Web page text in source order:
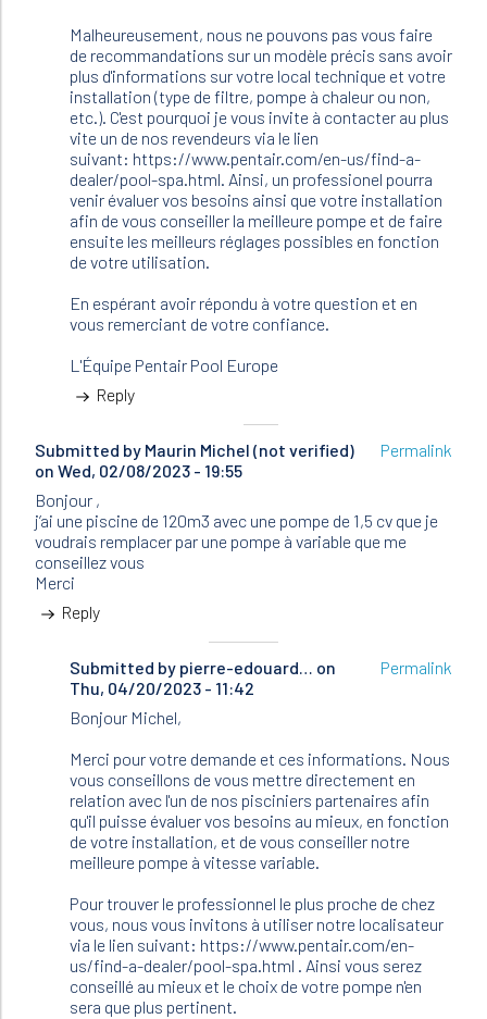
Malheureusement, nous ne pouvons pas vous faire
de recommandations sur un modèle précis sans avoir
plus d'informations sur votre local technique et votre
installation (type de filtre, pompe à chaleur ou non,
etc.). C'est pourquoi je vous invite à contacter au plus
vite un de nos revendeurs via le lien
suivant: https://www.pentair.com/en-us/find-a-
dealer/pool-spa.html. Ainsi, un professionel pourra
venir évaluer vos besoins ainsi que votre installation
afin de vous conseiller la meilleure pompe et de faire
ensuite les meilleurs réglages possibles en fonction
de votre utilisation.
En espérant avoir répondu à votre question et en
vous remerciant de votre confiance.
L'Équipe Pentair Pool Europe
Reply
Submitted by Maurin Michel (not verified)
on Wed, 02/08/2023 - 19:55
Permalink
Bonjour ,
j’ai une piscine de 120m3 avec une pompe de 1,5 cv que je
voudrais remplacer par une pompe à variable que me
conseillez vous
Merci
Reply
Submitted by pierre-edouard… on
Thu, 04/20/2023 - 11:42
In
reply
to
Bonjour
,
j’ai
une
piscine…
by
Maurin
Michel
(not
verified)
Permalink
Bonjour Michel,
Merci pour votre demande et ces informations. Nous
vous conseillons de vous mettre directement en
relation avec l'un de nos pisciniers partenaires afin
qu'il puisse évaluer vos besoins au mieux, en fonction
de votre installation, et de vous conseiller notre
meilleure pompe à vitesse variable.
Pour trouver le professionnel le plus proche de chez
vous, nous vous invitons à utiliser notre localisateur
via le lien suivant: https://www.pentair.com/en-
us/find-a-dealer/pool-spa.html . Ainsi vous serez
conseillé au mieux et le choix de votre pompe n'en
sera que plus pertinent.